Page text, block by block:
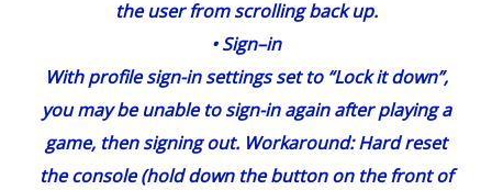
the user from scrolling back up.
•Sign–in
With profile sign-in settings set to “Lock it down”,
you may be unable to sign-in again after playing a
game, then signing out. Workaround: Hard reset
the console (hold down the button on the front of